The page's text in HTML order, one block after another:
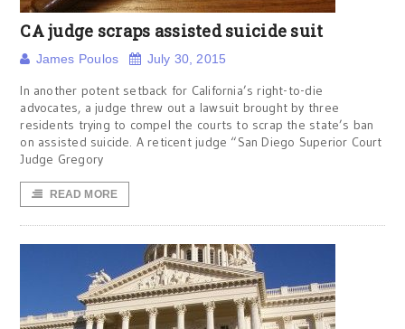
CA judge scraps assisted suicide suit
James Poulos July 30, 2015
In another potent setback for California’s right-to-die
advocates, a judge threw out a lawsuit brought by three
residents trying to compel the courts to scrap the state’s ban
on assisted suicide. A reticent judge “San Diego Superior Court
Judge Gregory
READ MORE